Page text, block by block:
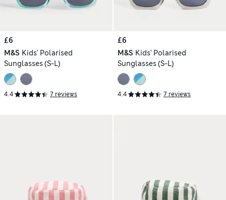
£6
M&S Kids' Polarised
Sunglasses (S-L)
4.4 7 reviews
£6
M&S Kids' Polarised
Sunglasses (S-L)
4.4 7 reviews